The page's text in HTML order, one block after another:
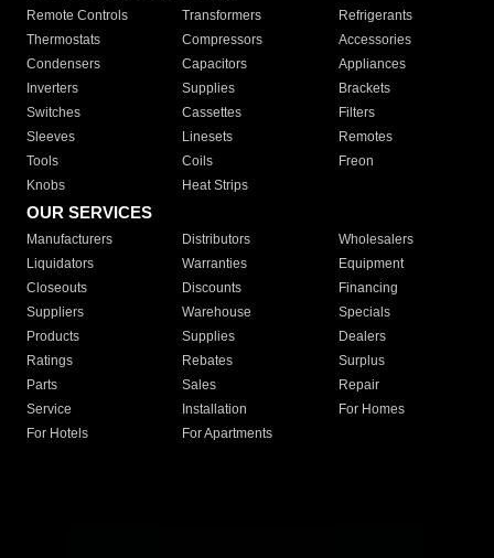
Remote Controls Transformers
Refrigerants
Thermostats
Compressors
Accessories
Condensers
Capacitors
Appliances
Inverters
Supplies
Brackets
Switches
Cassettes
Filters
Sleeves
Linesets
Remotes
Tools
Coils
Freon
Knobs
Heat Strips
OUR SERVICES
Manufacturers Distributors
Wholesalers
Liquidators
Warranties
Equipment
Closeouts
Discounts
Financing
Suppliers
Warehouse
Specials
Products
Supplies
Dealers
Ratings
Rebates
Surplus
Parts
Sales
Repair
Service
Installation
For Homes
For Hotels
For Apartments